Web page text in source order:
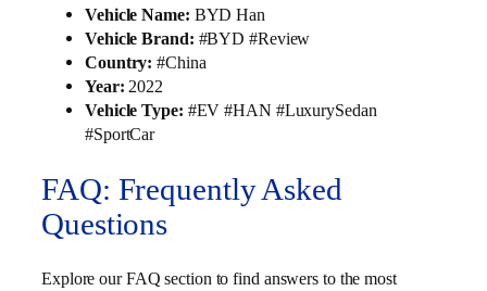
Vehicle Name: BYD Han
Vehicle Brand: #BYD #Review
Country: #China
Year: 2022
Vehicle Type: #EV #HAN #LuxurySedan
#SportCar
FAQ: Frequently Asked
Questions
Explore our FAQ section to find answers to the most